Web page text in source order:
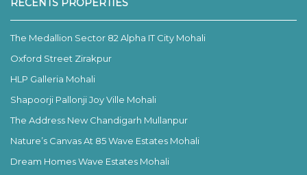
RECENTS PROPERTIES
The Medallion Sector 82 Alpha IT City Mohali
Oxford Street Zirakpur
HLP Galleria Mohali
Shapoorji Pallonji Joy Ville Mohali
The Address New Chandigarh Mullanpur
Nature’s Canvas At 85 Wave Estates Mohali
Dream Homes Wave Estates Mohali